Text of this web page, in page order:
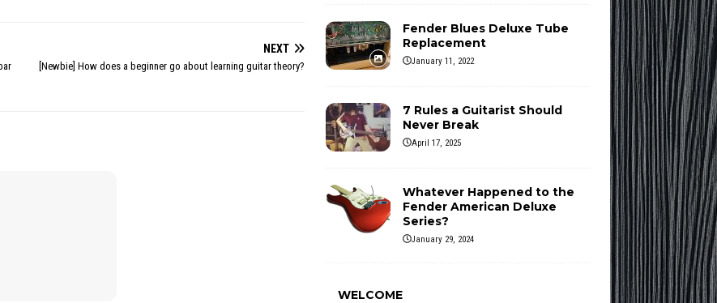
NEXT
[Newbie] How does a beginner go about learning guitar theory?
Fender Blues Deluxe Tube
Replacement
January 11, 2022
7 Rules a Guitarist Should
Never Break
April 17, 2025
Whatever Happened to the
Fender American Deluxe
Series?
January 29, 2024
WELCOME